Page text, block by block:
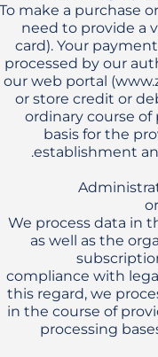
To make a purchase
need to provide a
card). Your
processed by our
our web portal
or store credit or
ordinary course of
basis for the
We process data in
as well as the
compliance with
this regard, we
in the course of
processing